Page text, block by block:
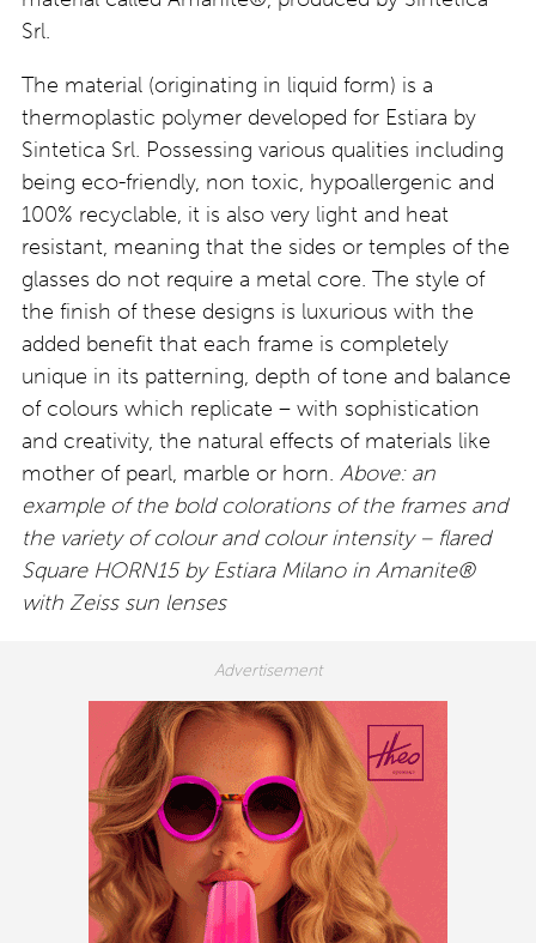
Srl.
The material (originating in liquid form) is a
thermoplastic polymer developed for Estiara by
Sintetica Srl. Possessing various qualities including
being eco-friendly, non toxic, hypoallergenic and
100% recyclable, it is also very light and heat
resistant, meaning that the sides or temples of the
glasses do not require a metal core. The style of
the finish of these designs is luxurious with the
added benefit that each frame is completely
unique in its patterning, depth of tone and balance
of colours which replicate – with sophistication
and creativity, the natural effects of materials like
mother of pearl, marble or horn. Above: an
example of the bold colorations of the frames and
the variety of colour and colour intensity – flared
Square HORN15 by Estiara Milano in Amanite®
with Zeiss sun lenses